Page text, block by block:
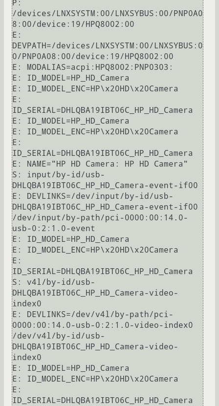
P:
/devices/LNXSYSTM:00/LNXSYBUS:00/PNP0A0
8:00/device:19/HPQ8002:00
E:
DEVPATH=/devices/LNXSYSTM:00/LNXSYBUS:0
0/PNP0A08:00/device:19/HPQ8002:00
E: MODALIAS=acpi:HPQ8002:PNP0303:
E: ID_MODEL=HP_HD_Camera
E: ID_MODEL_ENC=HP\x20HD\x20Camera
E:
ID_SERIAL=DHLQBA19IBT06C_HP_HD_Camera
E: ID_MODEL=HP_HD_Camera
E: ID_MODEL_ENC=HP\x20HD\x20Camera
E:
ID_SERIAL=DHLQBA19IBT06C_HP_HD_Camera
E: NAME="HP HD Camera: HP HD Camera"
S: input/by-id/usb-
DHLQBA19IBT06C_HP_HD_Camera-event-if00
E: DEVLINKS=/dev/input/by-id/usb-
DHLQBA19IBT06C_HP_HD_Camera-event-if00
/dev/input/by-path/pci-0000:00:14.0-
usb-0:2:1.0-event
E: ID_MODEL=HP_HD_Camera
E: ID_MODEL_ENC=HP\x20HD\x20Camera
E:
ID_SERIAL=DHLQBA19IBT06C_HP_HD_Camera
S: v4l/by-id/usb-
DHLQBA19IBT06C_HP_HD_Camera-video-
index0
E: DEVLINKS=/dev/v4l/by-path/pci-
0000:00:14.0-usb-0:2:1.0-video-index0
/dev/v4l/by-id/usb-
DHLQBA19IBT06C_HP_HD_Camera-video-
index0
E: ID_MODEL=HP_HD_Camera
E: ID_MODEL_ENC=HP\x20HD\x20Camera
E:
ID_SERIAL=DHLQBA19IBT06C_HP_HD_Camera